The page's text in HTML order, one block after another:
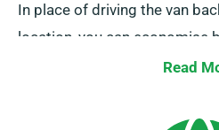
In place of driving the van
location, you can economise
convenient location or
hire option is exclusively
Read